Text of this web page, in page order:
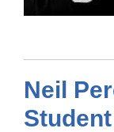
Neil
Student